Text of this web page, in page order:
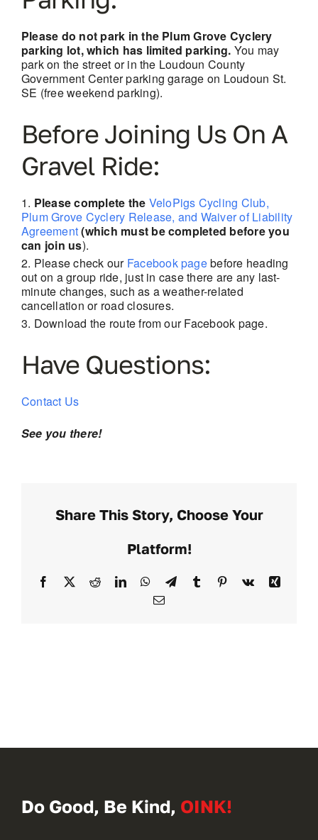
Please do not park in the Plum Grove Cyclery
parking lot, which has limited parking. You may
park on the street or in the Loudoun County
Government Center parking garage on Loudoun St.
SE (free weekend parking).
Before Joining Us On A
Gravel Ride:
Please complete the VeloPigs Cycling Club,
Plum Grove Cyclery Release, and Waiver of Liability
Agreement(which must be completed before you
can join us).
Please check our Facebook pagebefore heading
out on a group ride, just in case there are any last-
minute changes, such as a weather-related
cancellation or road closures.
Download the route from our Facebook page.
Have Questions:
Contact Us
See you there!
Share This Story, Choose Your
Platform!
Facebook
X RedditLinkedInWhatsApp
TelegramTumblr Pinterest
Vk
Xing
Email
Do Good, Be Kind, OINK!